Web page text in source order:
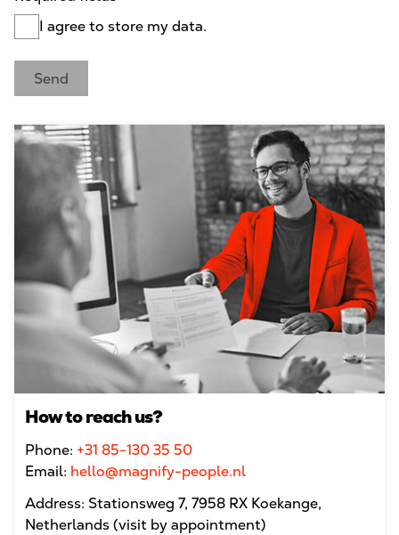
I agree to store my data.
How to reach us?
Phone: +31 85-130 35 50
Email: hello@magnify-people.nl
Address: Stationsweg 7, 7958 RX Koekange,
Netherlands (visit by appointment)